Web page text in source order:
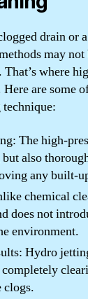
drain or
may
where
are some
The high-
also
any built-
chemical
does not
environment.
Hydro
clogs.